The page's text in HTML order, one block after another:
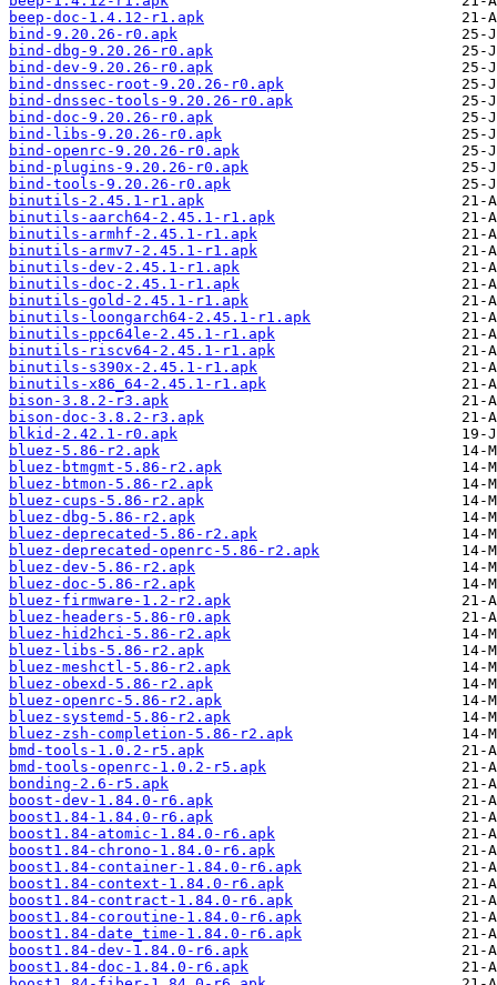
beep-doc-1.4.12-r1.apk
bind-9.20.26-r0.apk
bind-dbg-9.20.26-r0.apk
bind-dev-9.20.26-r0.apk
bind-dnssec-root-9.20.26-r0.apk
bind-dnssec-tools-9.20.26-r0.apk
bind-doc-9.20.26-r0.apk
bind-libs-9.20.26-r0.apk
bind-openrc-9.20.26-r0.apk
bind-plugins-9.20.26-r0.apk
bind-tools-9.20.26-r0.apk
binutils-2.45.1-r1.apk
binutils-aarch64-2.45.1-r1.apk
binutils-armhf-2.45.1-r1.apk
binutils-armv7-2.45.1-r1.apk
binutils-dev-2.45.1-r1.apk
binutils-doc-2.45.1-r1.apk
binutils-gold-2.45.1-r1.apk
binutils-loongarch64-2.45.1-r1.apk
binutils-ppc64le-2.45.1-r1.apk
binutils-riscv64-2.45.1-r1.apk
binutils-s390x-2.45.1-r1.apk
binutils-x86_64-2.45.1-r1.apk
bison-3.8.2-r3.apk
bison-doc-3.8.2-r3.apk
blkid-2.42.1-r0.apk
bluez-5.86-r2.apk
bluez-btmgmt-5.86-r2.apk
bluez-btmon-5.86-r2.apk
bluez-cups-5.86-r2.apk
bluez-dbg-5.86-r2.apk
bluez-deprecated-5.86-r2.apk
bluez-deprecated-openrc-5.86-r2.apk
bluez-dev-5.86-r2.apk
bluez-doc-5.86-r2.apk
bluez-firmware-1.2-r2.apk
bluez-headers-5.86-r0.apk
bluez-hid2hci-5.86-r2.apk
bluez-libs-5.86-r2.apk
bluez-meshctl-5.86-r2.apk
bluez-obexd-5.86-r2.apk
bluez-openrc-5.86-r2.apk
bluez-systemd-5.86-r2.apk
bluez-zsh-completion-5.86-r2.apk
bmd-tools-1.0.2-r5.apk
bmd-tools-openrc-1.0.2-r5.apk
bonding-2.6-r5.apk
boost-dev-1.84.0-r6.apk
boost1.84-1.84.0-r6.apk
boost1.84-atomic-1.84.0-r6.apk
boost1.84-chrono-1.84.0-r6.apk
boost1.84-container-1.84.0-r6.apk
boost1.84-context-1.84.0-r6.apk
boost1.84-contract-1.84.0-r6.apk
boost1.84-coroutine-1.84.0-r6.apk
boost1.84-date_time-1.84.0-r6.apk
boost1.84-dev-1.84.0-r6.apk
boost1.84-doc-1.84.0-r6.apk